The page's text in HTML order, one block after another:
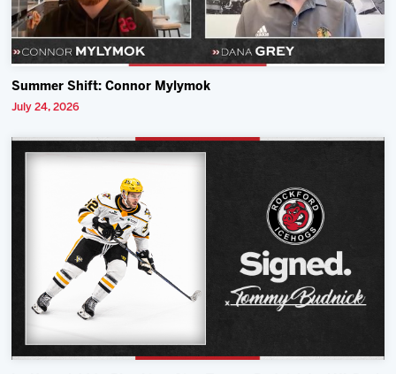
Summer Shift: Connor Mylymok
July 24, 2026